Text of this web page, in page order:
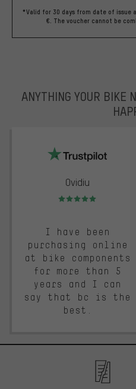
*Valid for 30 days from date of issue
€. The voucher cannot be
ANYTHING YOUR BIKE
Ovidiu
Rating: 5 of 5
I have been
purchasing online
at bike components
for more than 5
years and I can
say that bc is the
best.